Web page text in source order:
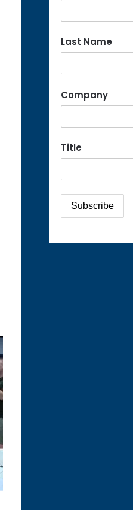
Last Name
Company
Title